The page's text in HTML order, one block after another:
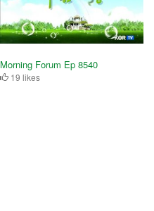
Morning Forum Ep 8540
19 likes